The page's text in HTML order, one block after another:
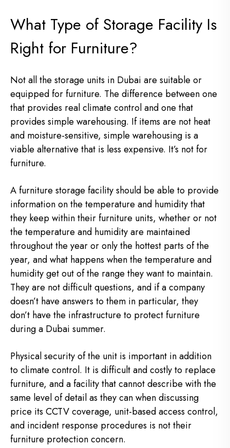
What Type of Storage Facility Is
Right for Furniture?
Not all the storage units in Dubai are suitable or
equipped for furniture. The difference between one
that provides real climate control and one that
provides simple warehousing. If items are not heat
and moisture-sensitive, simple warehousing is a
viable alternative that is less expensive. It’s not for
furniture.
A furniture storage facility should be able to provide
information on the temperature and humidity that
they keep within their furniture units, whether or not
the temperature and humidity are maintained
throughout the year or only the hottest parts of the
year, and what happens when the temperature and
humidity get out of the range they want to maintain.
They are not difficult questions, and if a company
doesn’t have answers to them in particular, they
don’t have the infrastructure to protect furniture
during a Dubai summer.
Physical security of the unit is important in addition
to climate control. It is difficult and costly to replace
furniture, and a facility that cannot describe with the
same level of detail as they can when discussing
price its CCTV coverage, unit-based access control,
and incident response procedures is not their
furniture protection concern.